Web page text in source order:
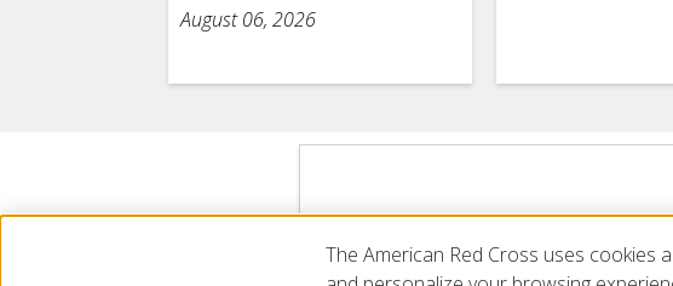
August 06, 2026
The American Red Cross uses cookies